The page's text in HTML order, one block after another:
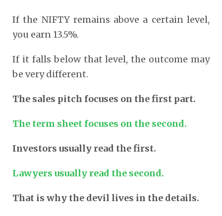
If the NIFTY remains above a certain level,
you earn 13.5%.
If it falls below that level, the outcome may
be very different.
The sales pitch focuses on the first part.
The term sheet focuses on the second.
Investors usually read the first.
Lawyers usually read the second.
That is why the devil lives in the details.